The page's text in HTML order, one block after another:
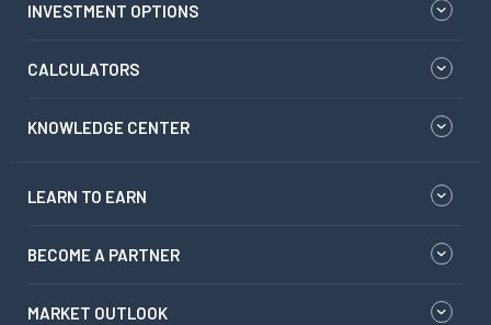
INVESTMENT OPTIONS
CALCULATORS
KNOWLEDGE CENTER
LEARN TO EARN
BECOME A PARTNER
MARKET OUTLOOK